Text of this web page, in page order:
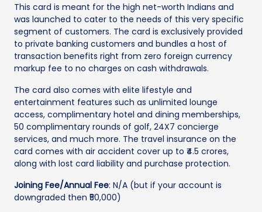
This card is meant for the high net-worth Indians and
was launched to cater to the needs of this very specific
segment of customers. The card is exclusively provided
to private banking customers and bundles a host of
transaction benefits right from zero foreign currency
markup fee to no charges on cash withdrawals.
The card also comes with elite lifestyle and
entertainment features such as unlimited lounge
access, complimentary hotel and dining memberships,
50 complimentary rounds of golf, 24X7 concierge
services, and much more. The travel insurance on the
card comes with air accident cover up to ₹4.5 crores,
along with lost card liability and purchase protection.
Joining Fee/Annual Fee: N/A (but if your account is
downgraded then ₹50,000)